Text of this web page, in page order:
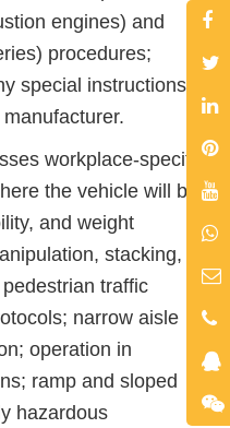
engines) and
procedures;
special instructions or
workplace-specific
the vehicle will be
and weight
stacking,
traffic
narrow aisle
operation in
ramp and sloped
hazardous